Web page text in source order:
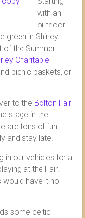
with an
outdoor
green in Shirley
of the Summer
Charitable
picnic baskets, or
to the Bolton Fair
stage in the
are tons of fun
and stay late!
in our vehicles for a
at the Fair.
would have it no
some celtic